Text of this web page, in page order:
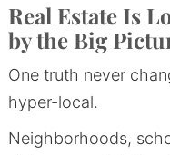
Real Estate Is
by the Big
One truth never
hyper-local.
Neighborhoods,